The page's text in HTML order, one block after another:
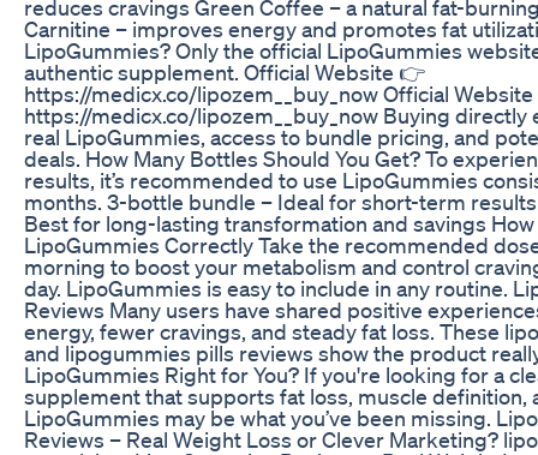
reduces cravings Green Coffee – a natural fat-
Carnitine – improves energy and promotes fat
LipoGummies? Only the official LipoGummies
authentic supplement. Official Website 👉
https://medicx.co/lipozem__buy_now Official
https://medicx.co/lipozem__buy_now Buying directly
real LipoGummies, access to bundle pricing, and
deals. How Many Bottles Should You Get? To
results, it’s recommended to use LipoGummies
months. 3-bottle bundle – Ideal for short-term
Best for long-lasting transformation and savings
LipoGummies Correctly Take the recommended
morning to boost your metabolism and control
day. LipoGummies is easy to include in any routine.
Reviews Many users have shared positive
energy, fewer cravings, and steady fat loss. These
and lipogummies pills reviews show the product
LipoGummies Right for You? If you're looking for a
supplement that supports fat loss, muscle definition,
LipoGummies may be what you’ve been missing.
Reviews – Real Weight Loss or Clever Marketing?